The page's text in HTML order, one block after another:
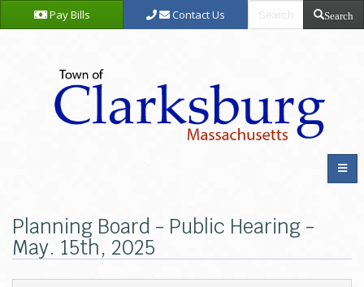
Pay Bills Contact Us Search
Planning Board - Public Hearing -
May. 15th, 2025